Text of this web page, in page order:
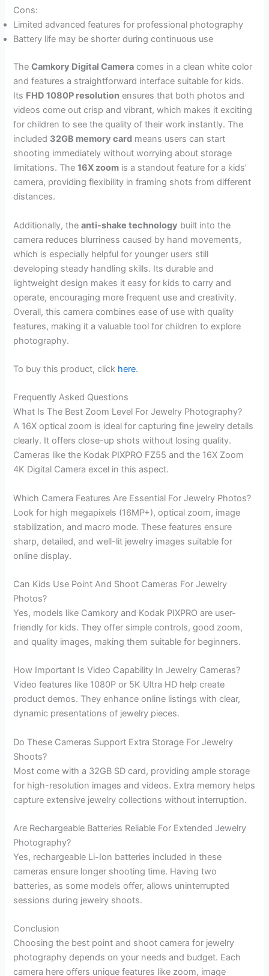
Cons:
Limited advanced features for professional photography
Battery life may be shorter during continuous use
TheCamkory Digital Camera comes in a clean white color
and features a straightforward interface suitable for kids.
Its FHD 1080P resolution ensures that both photos and
videos come out crisp and vibrant, which makes it exciting
for children to see the quality of their work instantly. The
included 32GB memory card means users can start
shooting immediately without worrying about storage
limitations. The16X zoom is a standout feature for a kids’
camera, providing flexibility in framing shots from different
distances.
Additionally, theanti-shake technology built into the
camera reduces blurriness caused by hand movements,
which is especially helpful for younger users still
developing steady handling skills. Its durable and
lightweight design makes it easy for kids to carry and
operate, encouraging more frequent use and creativity.
Overall, this camera combines ease of use with quality
features, making it a valuable tool for children to explore
photography.
To buy this product, click here.
Frequently Asked Questions
What Is The Best Zoom Level For Jewelry Photography?
A 16X optical zoom is ideal for capturing fine jewelry details
clearly. It offers close-up shots without losing quality.
Cameras like the Kodak PIXPRO FZ55 and the 16X Zoom
4K Digital Camera excel in this aspect.
Which Camera Features Are Essential For Jewelry Photos?
Look for high megapixels (16MP+), optical zoom, image
stabilization, and macro mode. These features ensure
sharp, detailed, and well-lit jewelry images suitable for
online display.
Can Kids Use Point And Shoot Cameras For Jewelry
Photos?
Yes, models like Camkory and Kodak PIXPRO are user-
friendly for kids. They offer simple controls, good zoom,
and quality images, making them suitable for beginners.
How Important Is Video Capability In Jewelry Cameras?
Video features like 1080P or 5K Ultra HD help create
product demos. They enhance online listings with clear,
dynamic presentations of jewelry pieces.
Do These Cameras Support Extra Storage For Jewelry
Shoots?
Most come with a 32GB SD card, providing ample storage
for high-resolution images and videos. Extra memory helps
capture extensive jewelry collections without interruption.
Are Rechargeable Batteries Reliable For Extended Jewelry
Photography?
Yes, rechargeable Li-Ion batteries included in these
cameras ensure longer shooting time. Having two
batteries, as some models offer, allows uninterrupted
sessions during jewelry shoots.
Conclusion
Choosing the best point and shoot camera for jewelry
photography depends on your needs and budget. Each
camera here offers unique features like zoom, image